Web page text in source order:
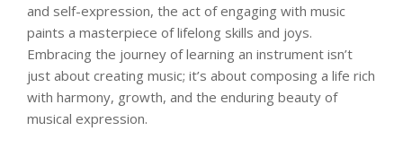
and self-expression, the act of engaging with music
paints a masterpiece of lifelong skills and joys.
Embracing the journey of learning an instrument isn’t
just about creating music; it’s about composing a life rich
with harmony, growth, and the enduring beauty of
musical expression.